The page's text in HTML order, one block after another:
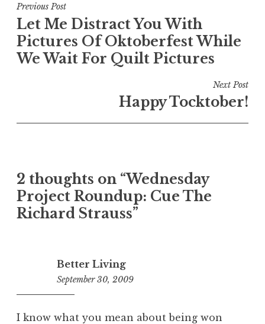
Post
navigation
Previous Post
Let Me Distract You With
Pictures Of Oktoberfest While
We Wait For Quilt Pictures
Next Post
Happy Tocktober!
2 thoughts on “Wednesday
Project Roundup: Cue The
Richard Strauss”
Better Living
September 30, 2009
I know what you mean about being won